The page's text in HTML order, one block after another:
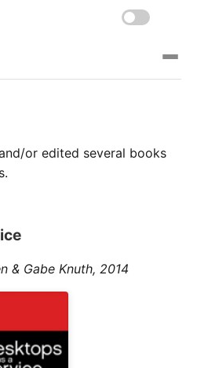
or edited several books
& Gabe Knuth, 2014